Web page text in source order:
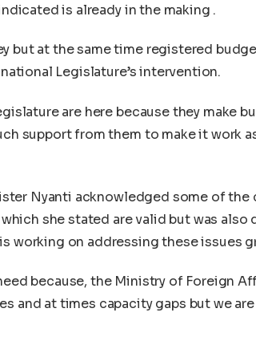
is already in the making .
but at the same time registered
Legislature’s intervention.
are here because they make
support from them to make it work
Nyanti acknowledged some of the
she stated are valid but was also
working on addressing these issues
because, the Ministry of Foreign
and at times capacity gaps but we